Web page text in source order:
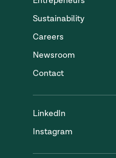
Sustainability
Careers
Newsroom
Contact
LinkedIn
Instagram